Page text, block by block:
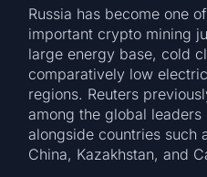
Russia has become one
important crypto mining
large energy base, cold
comparatively low
regions. Reuters
among the global
alongside countries such
China, Kazakhstan, and